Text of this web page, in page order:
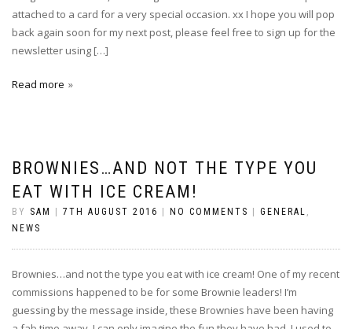
attached to a card for a very special occasion. xx I hope you will pop
back again soon for my next post, please feel free to sign up for the
newsletter using […]
Read more
BROWNIES…AND NOT THE TYPE YOU
EAT WITH ICE CREAM!
BY SAM 7TH AUGUST 2016 NO COMMENTS GENERAL ,
NEWS
Brownies…and not the type you eat with ice cream! One of my recent
commissions happened to be for some Brownie leaders! I’m
guessing by the message inside, these Brownies have been having